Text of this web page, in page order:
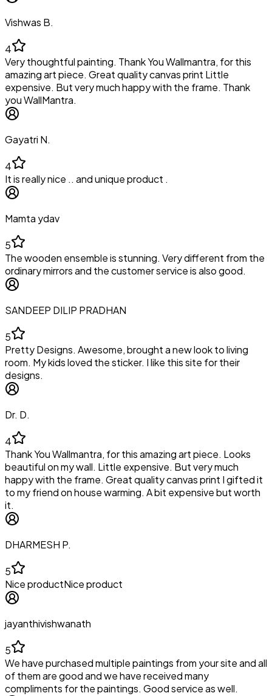
Vishwas B.
4
Very thoughtful painting. Thank You Wallmantra, for this
amazing art piece. Great quality canvas print Little
expensive. But very much happy with the frame. Thank
you WallMantra.
Gayatri N.
4
It is really nice .. and unique product .
Mamta ydav
5
The wooden ensemble is stunning. Very different from the
ordinary mirrors and the customer service is also good.
SANDEEP DILIP PRADHAN
5
Pretty Designs. Awesome, brought a new look to living
room. My kids loved the sticker. I like this site for their
designs.
Dr. D.
4
Thank You Wallmantra, for this amazing art piece. Looks
beautiful on my wall. Little expensive. But very much
happy with the frame. Great quality canvas print I gifted it
to my friend on house warming. A bit expensive but worth
it.
DHARMESH P.
5
Nice productNice product
jayanthivishwanath
5
We have purchased multiple paintings from your site and all
of them are good and we have received many
compliments for the paintings. Good service as well.